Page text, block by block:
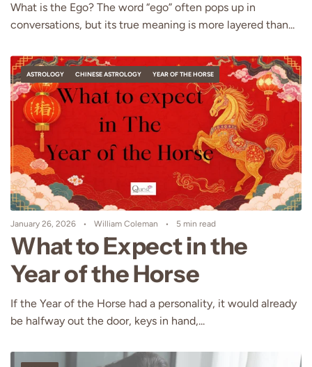
What is the Ego? The word “ego” often pops up in
conversations, but its true meaning is more layered than...
ASTROLOGY CHINESE ASTROLOGY YEAR OF THE HORSE
January 26, 2026 William Coleman 5 min read
What to Expect in the
Year of the Horse
If the Year of the Horse had a personality, it would already
be halfway out the door, keys in hand,...